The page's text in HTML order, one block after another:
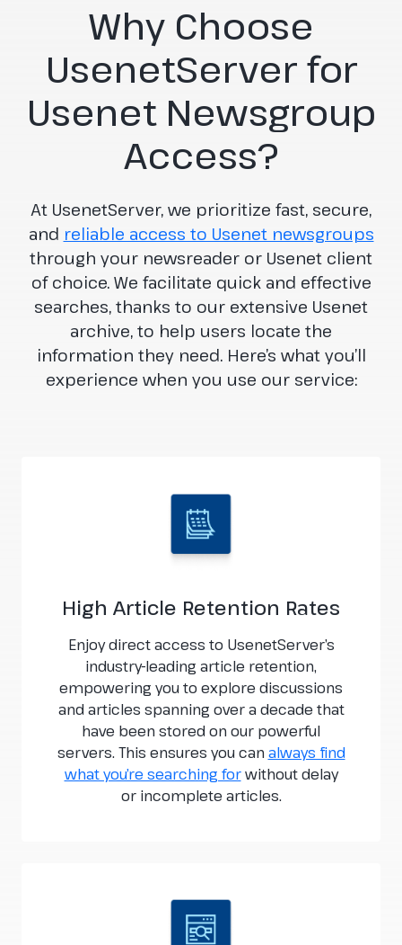
Why Choose
UsenetServer for
Usenet Newsgroup
Access?
At UsenetServer, we prioritize fast, secure,
and reliable access to Usenet newsgroups
through your newsreader or Usenet client
of choice. We facilitate quick and effective
searches, thanks to our extensive Usenet
archive, to help users locate the
information they need. Here’s what you’ll
experience when you use our service:
High Article Retention Rates
Enjoy direct access to UsenetServer’s
industry-leading article retention,
empowering you to explore discussions
and articles spanning over a decade that
have been stored on our powerful
servers. This ensures you can always find
what you’re searching forwithout delay
or incomplete articles.